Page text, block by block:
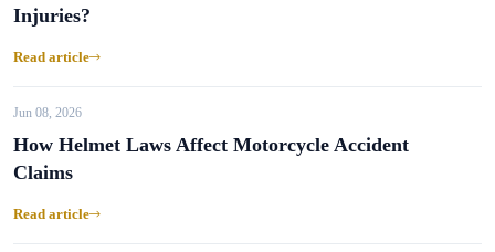
Injuries?
Read article
Jun 08, 2026
How Helmet Laws Affect Motorcycle Accident
Claims
Read article